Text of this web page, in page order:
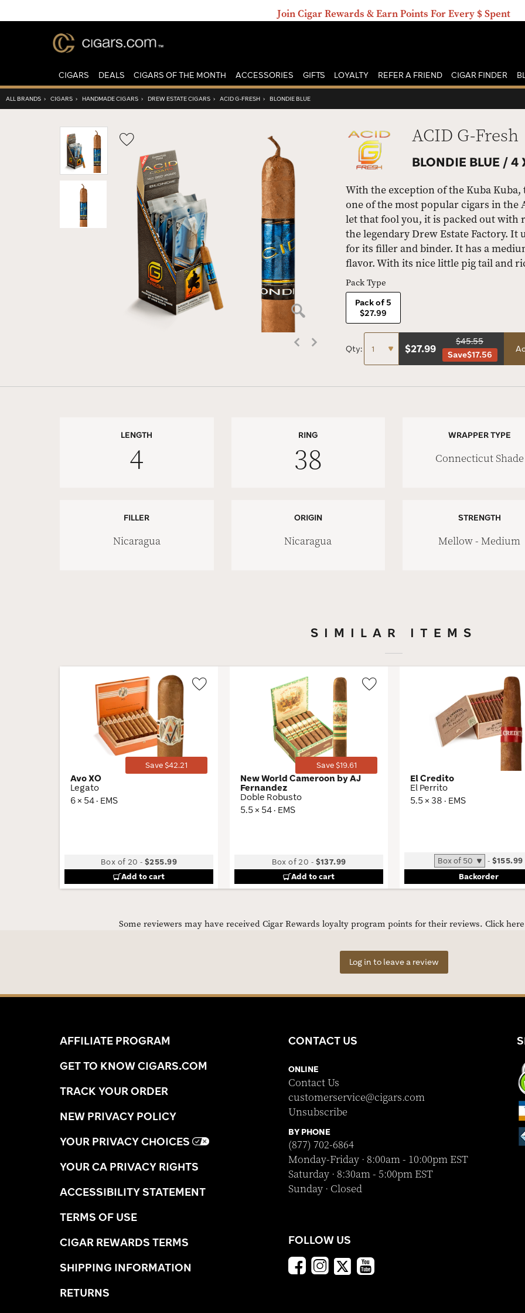
Join Cigar Rewards & Earn Points For Every $ Spent
CIGARS DEALS CIGARS OF THE MONTH ACCESSORIES GIFTS LOYALTY REFER A FRIEND CIGAR FINDER
ALL BRANDS › CIGARS › HANDMADE CIGARS › DREW ESTATE CIGARS › ACID G-FRESH › BLONDIE BLUE
Wishlist
Toggle
ACID G-Fresh
BLONDIE BLUE /4
With the exception of the Kuba
one of the most popular cigars in the
let that fool you, it is packed out with
the legendary Drew Estate Factory.
for its filler and binder. It has a
flavor. With its nice little pig tail and
Pack Type
Pack of 5
$27.99
Qty: $27.99
$45.55
Save$17.56
LENGTH
4
RING
38
WRAPPER TYPE
Connecticut Shade
FILLER
Nicaragua
ORIGIN
Nicaragua
STRENGTH
Mellow - Medium
SIMILAR ITEMS
Save $42.21
Avo XO
Legato
6 × 54 · EMS
Box of 20 -$255.99
Add to cart
Save $19.61
New World Cameroon by AJ
Fernandez
Doble Robusto
5.5 × 54 · EMS
Box of 20 - $137.99
Add to cart
El Credito
El Perrito
5.5 × 38 · EMS
- $155.99
Backorder
Some reviewers may have received Cigar Rewards loyalty program points for their reviews. Click
Log in to leave a review
AFFILIATE PROGRAM
GET TO KNOW CIGARS.COM
TRACK YOUR ORDER
NEW PRIVACY POLICY
YOUR PRIVACY CHOICES
YOUR CA PRIVACY RIGHTS
ACCESSIBILITY STATEMENT
TERMS OF USE
CIGAR REWARDS TERMS
SHIPPING INFORMATION
RETURNS
CONTACT US
ONLINE
Contact Us
customerservice@cigars.com
Unsubscribe
BY PHONE
(877) 702-6864
Monday-Friday · 8:00am - 10:00pm EST
Saturday · 8:30am - 5:00pm EST
Sunday · Closed
FOLLOW US